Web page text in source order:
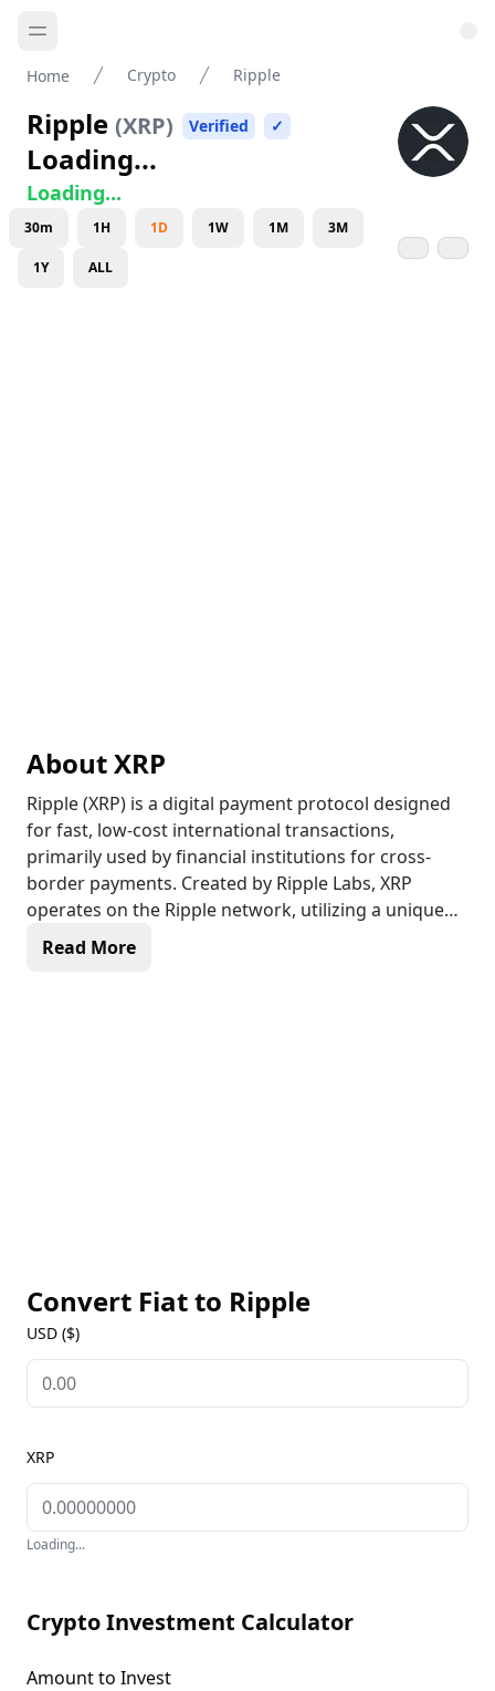
Home Crypto Ripple
Ripple (XRP) Verified ✓
Loading...
Loading...
30m 1H 1D 1W 1M 3M
1Y ALL
AboutXRP
Ripple (XRP) is a digital payment protocol designed
for fast, low-cost international transactions,
primarily used by financial institutions for cross-
border payments. Created by Ripple Labs, XRP
operates on the Ripple network, utilizing a unique
consensus protocol rather than Proof of Work
Read More
Convert Fiat to Ripple
USD ($)
XRP
Loading...
Crypto Investment Calculator
Amount to Invest